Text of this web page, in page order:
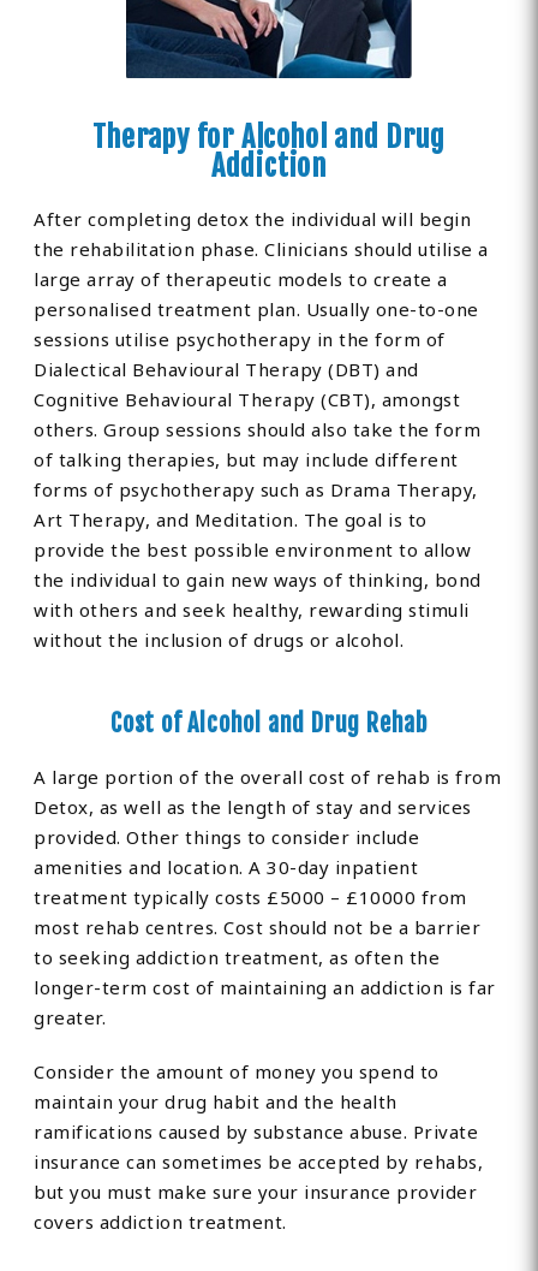
Therapy for Alcohol and Drug
Addiction
After completing detox the individual will begin
the rehabilitation phase. Clinicians should utilise a
large array of therapeutic models to create a
personalised treatment plan. Usually one-to-one
sessions utilise psychotherapy in the form of
Dialectical Behavioural Therapy (DBT) and
Cognitive Behavioural Therapy (CBT), amongst
others. Group sessions should also take the form
of talking therapies, but may include different
forms of psychotherapy such as Drama Therapy,
Art Therapy, and Meditation. The goal is to
provide the best possible environment to allow
the individual to gain new ways of thinking, bond
with others and seek healthy, rewarding stimuli
without the inclusion of drugs or alcohol.
Cost of Alcohol and Drug Rehab
A large portion of the overall cost of rehab is from
Detox, as well as the length of stay and services
provided. Other things to consider include
amenities and location. A 30-day inpatient
treatment typically costs £5000 – £10000 from
most rehab centres. Cost should not be a barrier
to seeking addiction treatment, as often the
longer-term cost of maintaining an addiction is far
greater.
Consider the amount of money you spend to
maintain your drug habit and the health
ramifications caused by substance abuse. Private
insurance can sometimes be accepted by rehabs,
but you must make sure your insurance provider
covers addiction treatment.